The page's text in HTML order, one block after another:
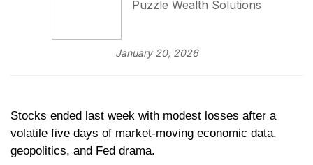
Puzzle Wealth Solutions
January 20, 2026
Stocks ended last week with modest losses after a
volatile five days of market-moving economic data,
geopolitics, and Fed drama.